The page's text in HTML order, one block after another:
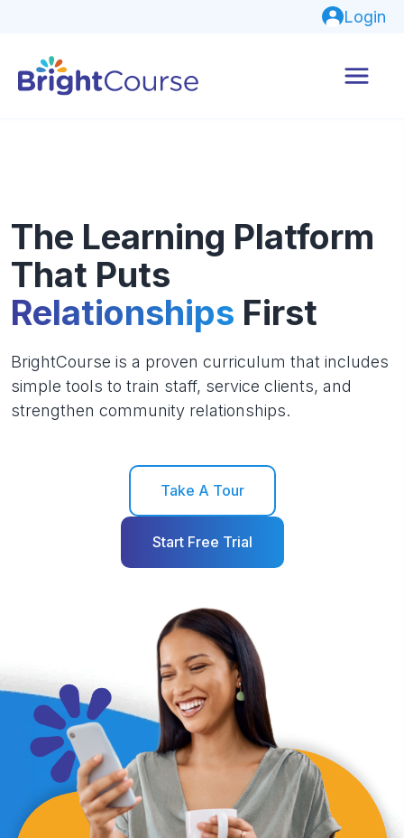
Login
The Learning Platform
That Puts
Relationships First
BrightCourse is a proven curriculum that includes
simple tools to train staff, service clients, and
strengthen community relationships.
Take A Tour
Start Free Trial